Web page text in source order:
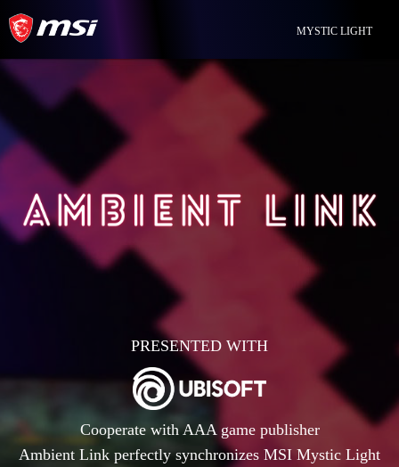
MYSTIC LIGHT
PRESENTED WITH
Cooperate with AAA game publisher
Ambient Link perfectly synchronizes MSI Mystic Light